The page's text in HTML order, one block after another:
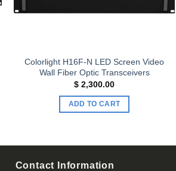
Colorlight H16F-N LED Screen Video
Wall Fiber Optic Transceivers
$ 2,300.00
ADD TO CART
Contact Information